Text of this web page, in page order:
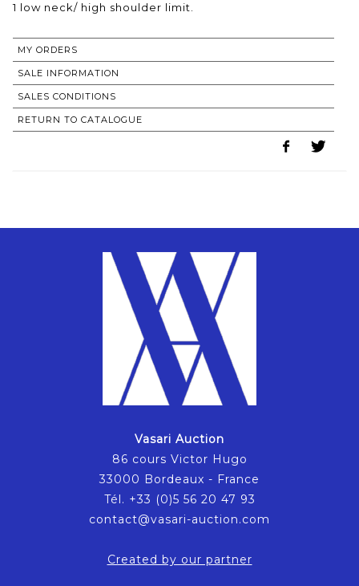
MY ORDERS
SALE INFORMATION
SALES CONDITIONS
RETURN TO CATALOGUE
Vasari Auction
86 cours Victor Hugo
33000 Bordeaux - France
Tél. +33 (0)5 56 20 47 93
contact@vasari-auction.com
Created by our partner